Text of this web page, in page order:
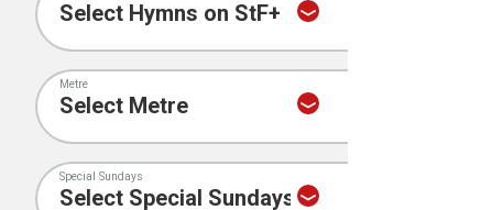
Metre
Special Sundays